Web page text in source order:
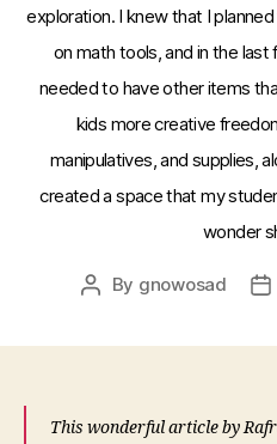
exploration. I knew that I
on math tools, and in the
needed to have other items
kids more creative
manipulatives, and supplies,
created a space that my
wonder
Post
By gnowosad
This wonderful article by